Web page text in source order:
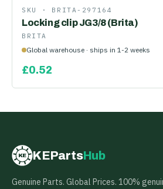
SKU · BRITA-297164
Locking clip JG3/8 (Brita)
BRITA
Global warehouse · ships in 1-2 weeks
£0.52
KE KEPartsHub
Genuine Parts. Global Prices. 100%